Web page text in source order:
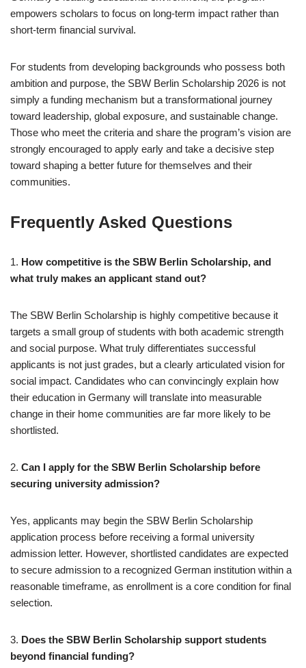
empowers scholars to focus on long-term impact rather than
short-term financial survival.
For students from developing backgrounds who possess both
ambition and purpose, the SBW Berlin Scholarship 2026 is not
simply a funding mechanism but a transformational journey
toward leadership, global exposure, and sustainable change.
Those who meet the criteria and share the program’s vision are
strongly encouraged to apply early and take a decisive step
toward shaping a better future for themselves and their
communities.
Frequently Asked Questions
1. How competitive is the SBW Berlin Scholarship, and
what truly makes an applicant stand out?
The SBW Berlin Scholarship is highly competitive because it
targets a small group of students with both academic strength
and social purpose. What truly differentiates successful
applicants is not just grades, but a clearly articulated vision for
social impact. Candidates who can convincingly explain how
their education in Germany will translate into measurable
change in their home communities are far more likely to be
shortlisted.
2. Can I apply for the SBW Berlin Scholarship before
securing university admission?
Yes, applicants may begin the SBW Berlin Scholarship
application process before receiving a formal university
admission letter. However, shortlisted candidates are expected
to secure admission to a recognized German institution within a
reasonable timeframe, as enrollment is a core condition for final
selection.
3. Does the SBW Berlin Scholarship support students
beyond financial funding?